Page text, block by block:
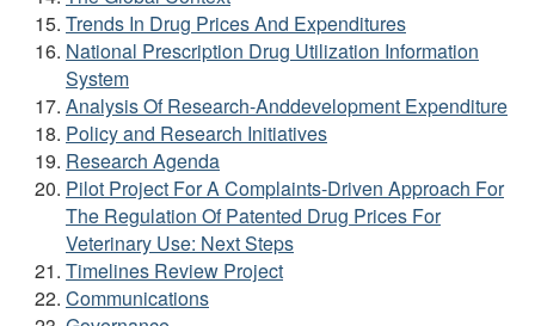
Trends In Drug Prices And Expenditures
National Prescription Drug Utilization Information
System
Analysis Of Research-Anddevelopment Expenditure
Policy and Research Initiatives
Research Agenda
Pilot Project For A Complaints-Driven Approach For
The Regulation Of Patented Drug Prices For
Veterinary Use: Next Steps
Timelines Review Project
Communications